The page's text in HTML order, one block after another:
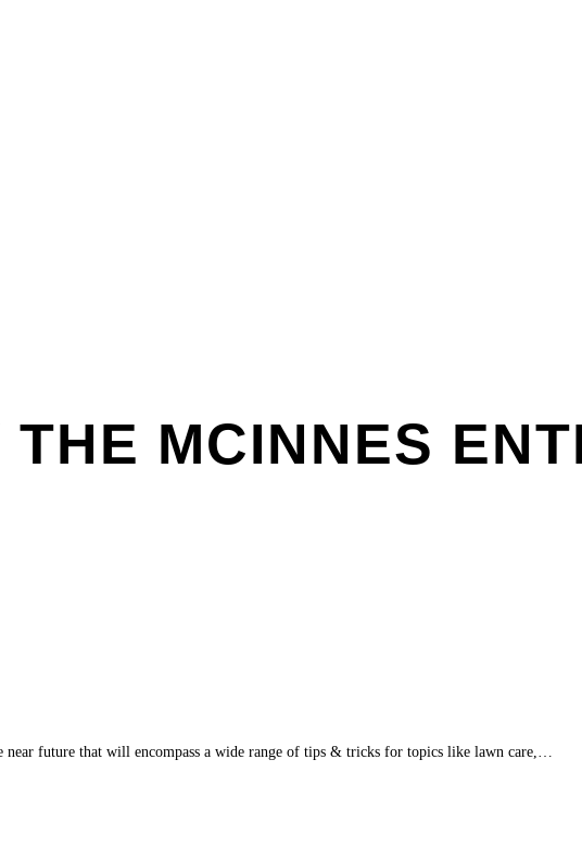
MCINNES
future that will encompass a wide range of tips & tricks for topics like lawn care,…